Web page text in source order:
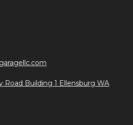
Road Building 1 Ellensburg WA